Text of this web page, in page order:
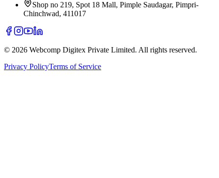
Shop no 219, Spot 18 Mall, Pimple Saudagar, Pimpri-
Chinchwad, 411017
© 2026 Webcomp Digitex Private Limited. All rights reserved.
Privacy PolicyTerms of Service